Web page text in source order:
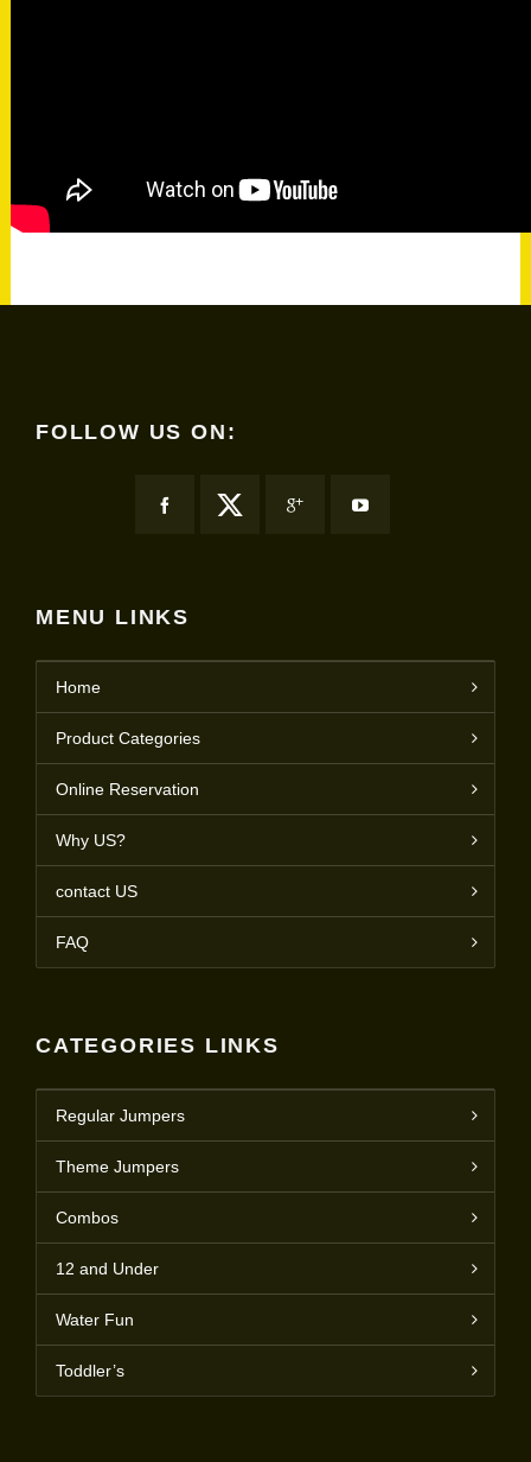
FOLLOW US ON:
MENU LINKS
Home
Product Categories
Online Reservation
Why US?
contact US
FAQ
CATEGORIES LINKS
Regular Jumpers
Theme Jumpers
Combos
12 and Under
Water Fun
Toddler’s